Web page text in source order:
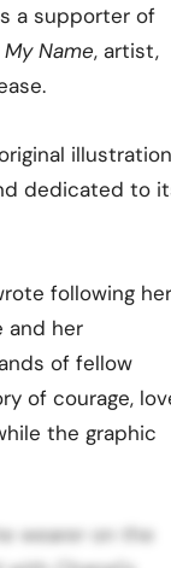
a supporter of
Name, artist,
dedicated to
following her
and her
of fellow
of courage,
the graphic
wearer on the